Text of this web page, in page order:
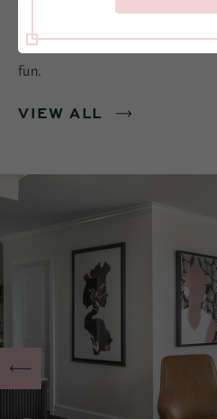
Find rooms with warmth and
recharging, connecting with
fun.
VIEW ALL